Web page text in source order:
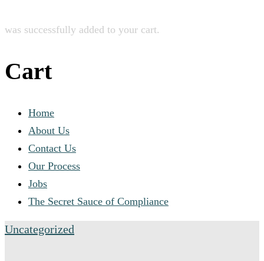
was successfully added to your cart.
Cart
Home
About Us
Contact Us
Our Process
Jobs
The Secret Sauce of Compliance
Uncategorized